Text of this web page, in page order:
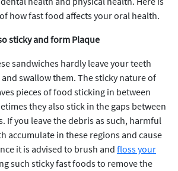
how fast food affects your oral health.
sticky and form Plaque
sandwiches hardly leave your teeth
swallow them. The sticky nature of
pieces of food sticking in between
they also stick in the gaps between
If you leave the debris as such, harmful
accumulate in these regions and cause
it is advised to brush and floss your
such sticky fast foods to remove the